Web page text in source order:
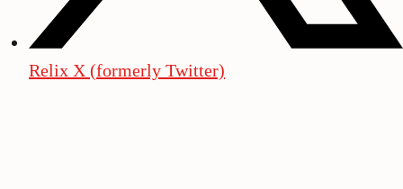
Relix X (formerly Twitter)